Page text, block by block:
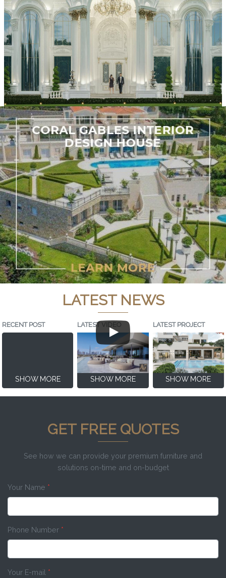
LATEST NEWS
RECENT POST
SHOW MORE
LATEST VIDEO
SHOW MORE
LATEST PROJECT
SHOW MORE
GET FREE QUOTES
See how we can provide your premium furniture and
solutions on-time and on-budget
Your Name *
Phone Number *
Your E-mail *